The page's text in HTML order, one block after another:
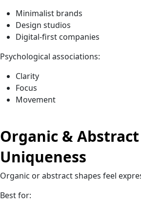
Minimalist brands
Design studios
Digital-first companies
Psychological associations:
Clarity
Focus
Movement
Organic &
Uniqueness
Organic or abstract shapes feel
Best for: